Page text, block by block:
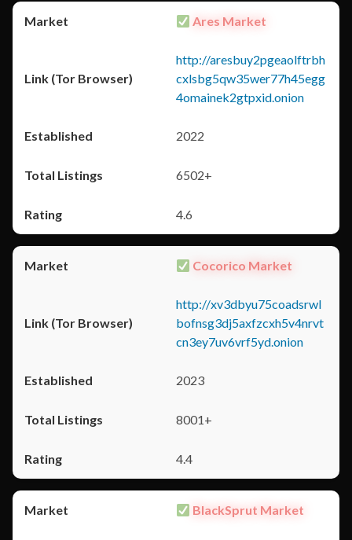
Ares Market
http://aresbuy2pgeaolftrbh
cxlsbg5qw35wer77h45egg
4omainek2gtpxid.onion
2022
6502+
4.6
Cocorico Market
http://xv3dbyu75coadsrwl
bofnsg3dj5axfzcxh5v4nrvt
cn3ey7uv6vrf5yd.onion
2023
8001+
4.4
BlackSprut Market